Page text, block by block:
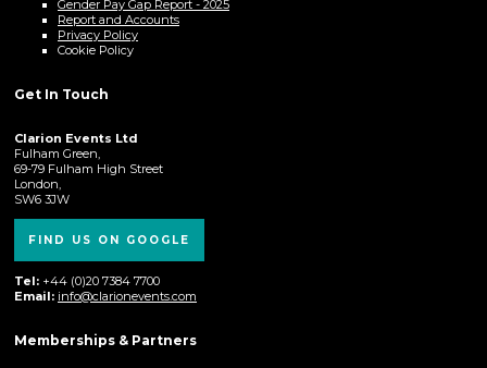
Gender Pay Gap Report - 2025
Report and Accounts
Privacy Policy
Cookie Policy
Get In Touch
Clarion Events Ltd
Fulham Green,
69-79 Fulham High Street
London,
SW6 3JW
FIND US ON GOOGLE
Tel: +44 (0)20 7384 7700
Email: info@clarionevents.com
Memberships & Partners